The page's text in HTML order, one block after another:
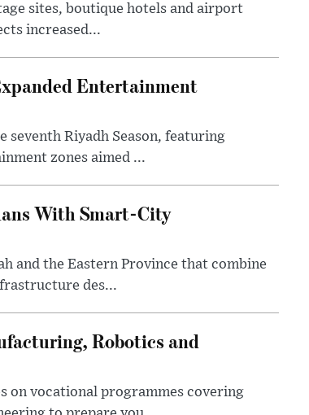
sites, boutique hotels and airport
increased...
Entertainment
Riyadh Season, featuring
zones aimed ...
With Smart-City
and the Eastern Province that combine
des...
Robotics and
on vocational programmes covering